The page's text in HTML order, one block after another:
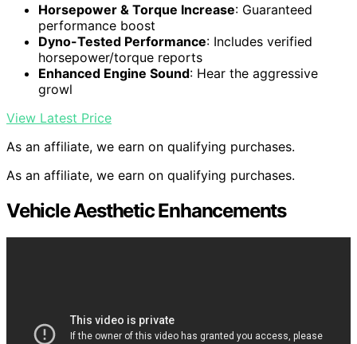
Horsepower & Torque Increase: Guaranteed
performance boost
Dyno-Tested Performance: Includes verified
horsepower/torque reports
Enhanced Engine Sound: Hear the aggressive
growl
View Latest Price
As an affiliate, we earn on qualifying purchases.
As an affiliate, we earn on qualifying purchases.
Vehicle Aesthetic Enhancements